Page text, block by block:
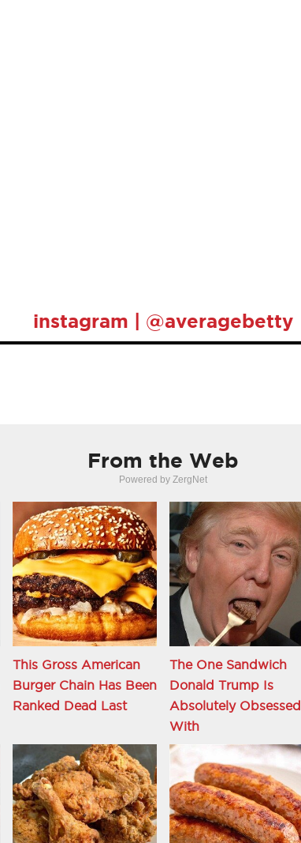
instagram | @averagebetty
From the Web
Powered by ZergNet
This Gross American
Burger Chain Has Been
Ranked Dead Last
The One Sandwich
Donald Trump Is
Absolutely Obsessed
With